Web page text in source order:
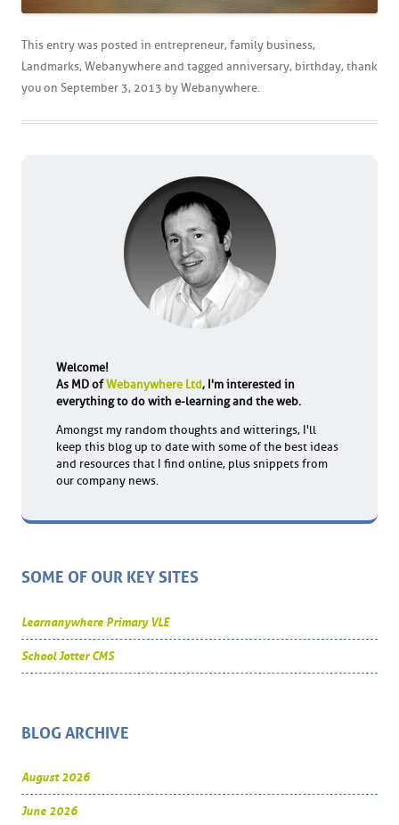
This entry was posted in entrepreneur, family business,
Landmarks, Webanywhere and tagged anniversary, birthday, thank
you on September 3, 2013 by Webanywhere.
Welcome!
As MD ofWebanywhere Ltd, I'm interested in
everything to do with e-learning and the web.
Amongst my random thoughts and witterings, I'll
keep this blog up to date with some of the best ideas
and resources that I find online, plus snippets from
our company news.
SOME OF OUR KEY SITES
Learnanywhere Primary VLE
School Jotter CMS
BLOG ARCHIVE
August 2026
June 2026